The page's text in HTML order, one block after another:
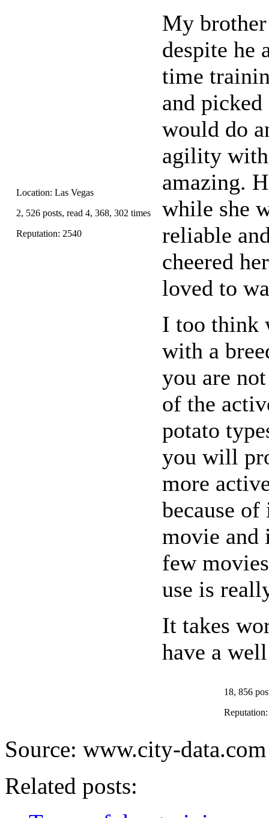
Location: Las Vegas
2, 526 posts, read 4, 368, 302 times
Reputation: 2540
My
despite he
time
and
would do
agility with
amazing.
while she
reliable
cheered
loved to
I too think
with a
you are
of the
potato
you will
more
because
movie and
few
use is
It takes
have a
18, 856
Source: www.city-data.com
Related posts: